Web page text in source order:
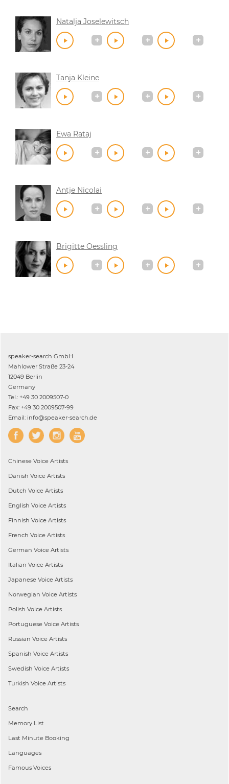
Natalja Joselewitsch
Tanja Kleine
Ewa Rataj
Antje Nicolai
Brigitte Oessling
speaker-search GmbH
Mahlower Straße 23-24
12049 Berlin
Germany
Tel.: +49 30 2009507-0
Fax: +49 30 2009507-99
Email: info@speaker-search.de
Chinese Voice Artists
Danish Voice Artists
Dutch Voice Artists
English Voice Artists
Finnish Voice Artists
French Voice Artists
German Voice Artists
Italian Voice Artists
Japanese Voice Artists
Norwegian Voice Artists
Polish Voice Artists
Portuguese Voice Artists
Russian Voice Artists
Spanish Voice Artists
Swedish Voice Artists
Turkish Voice Artists
Search
Memory List
Last Minute Booking
Languages
Famous Voices